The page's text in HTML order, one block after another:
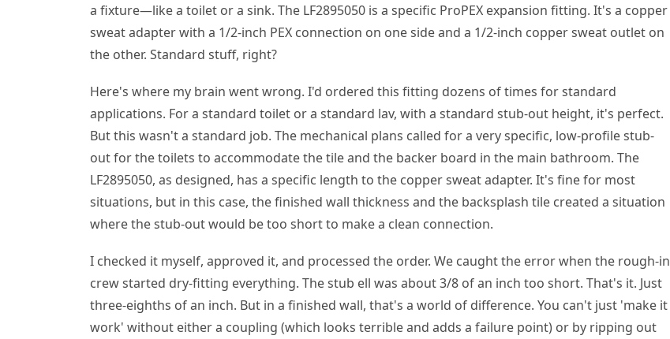
a fixture—like a toilet or a sink. The LF2895050 is a specific ProPEX expansion fitting. It's a copper
sweat adapter with a 1/2-inch PEX connection on one side and a 1/2-inch copper sweat outlet on
the other. Standard stuff, right?
Here's where my brain went wrong. I'd ordered this fitting dozens of times for standard
applications. For a standard toilet or a standard lav, with a standard stub-out height, it's perfect.
But this wasn't a standard job. The mechanical plans called for a very specific, low-profile stub-
out for the toilets to accommodate the tile and the backer board in the main bathroom. The
LF2895050, as designed, has a specific length to the copper sweat adapter. It's fine for most
situations, but in this case, the finished wall thickness and the backsplash tile created a situation
where the stub-out would be too short to make a clean connection.
I checked it myself, approved it, and processed the order. We caught the error when the rough-in
crew started dry-fitting everything. The stub ell was about 3/8 of an inch too short. That's it. Just
three-eighths of an inch. But in a finished wall, that's a world of difference. You can't just 'make it
work' without either a coupling (which looks terrible and adds a failure point) or by ripping out